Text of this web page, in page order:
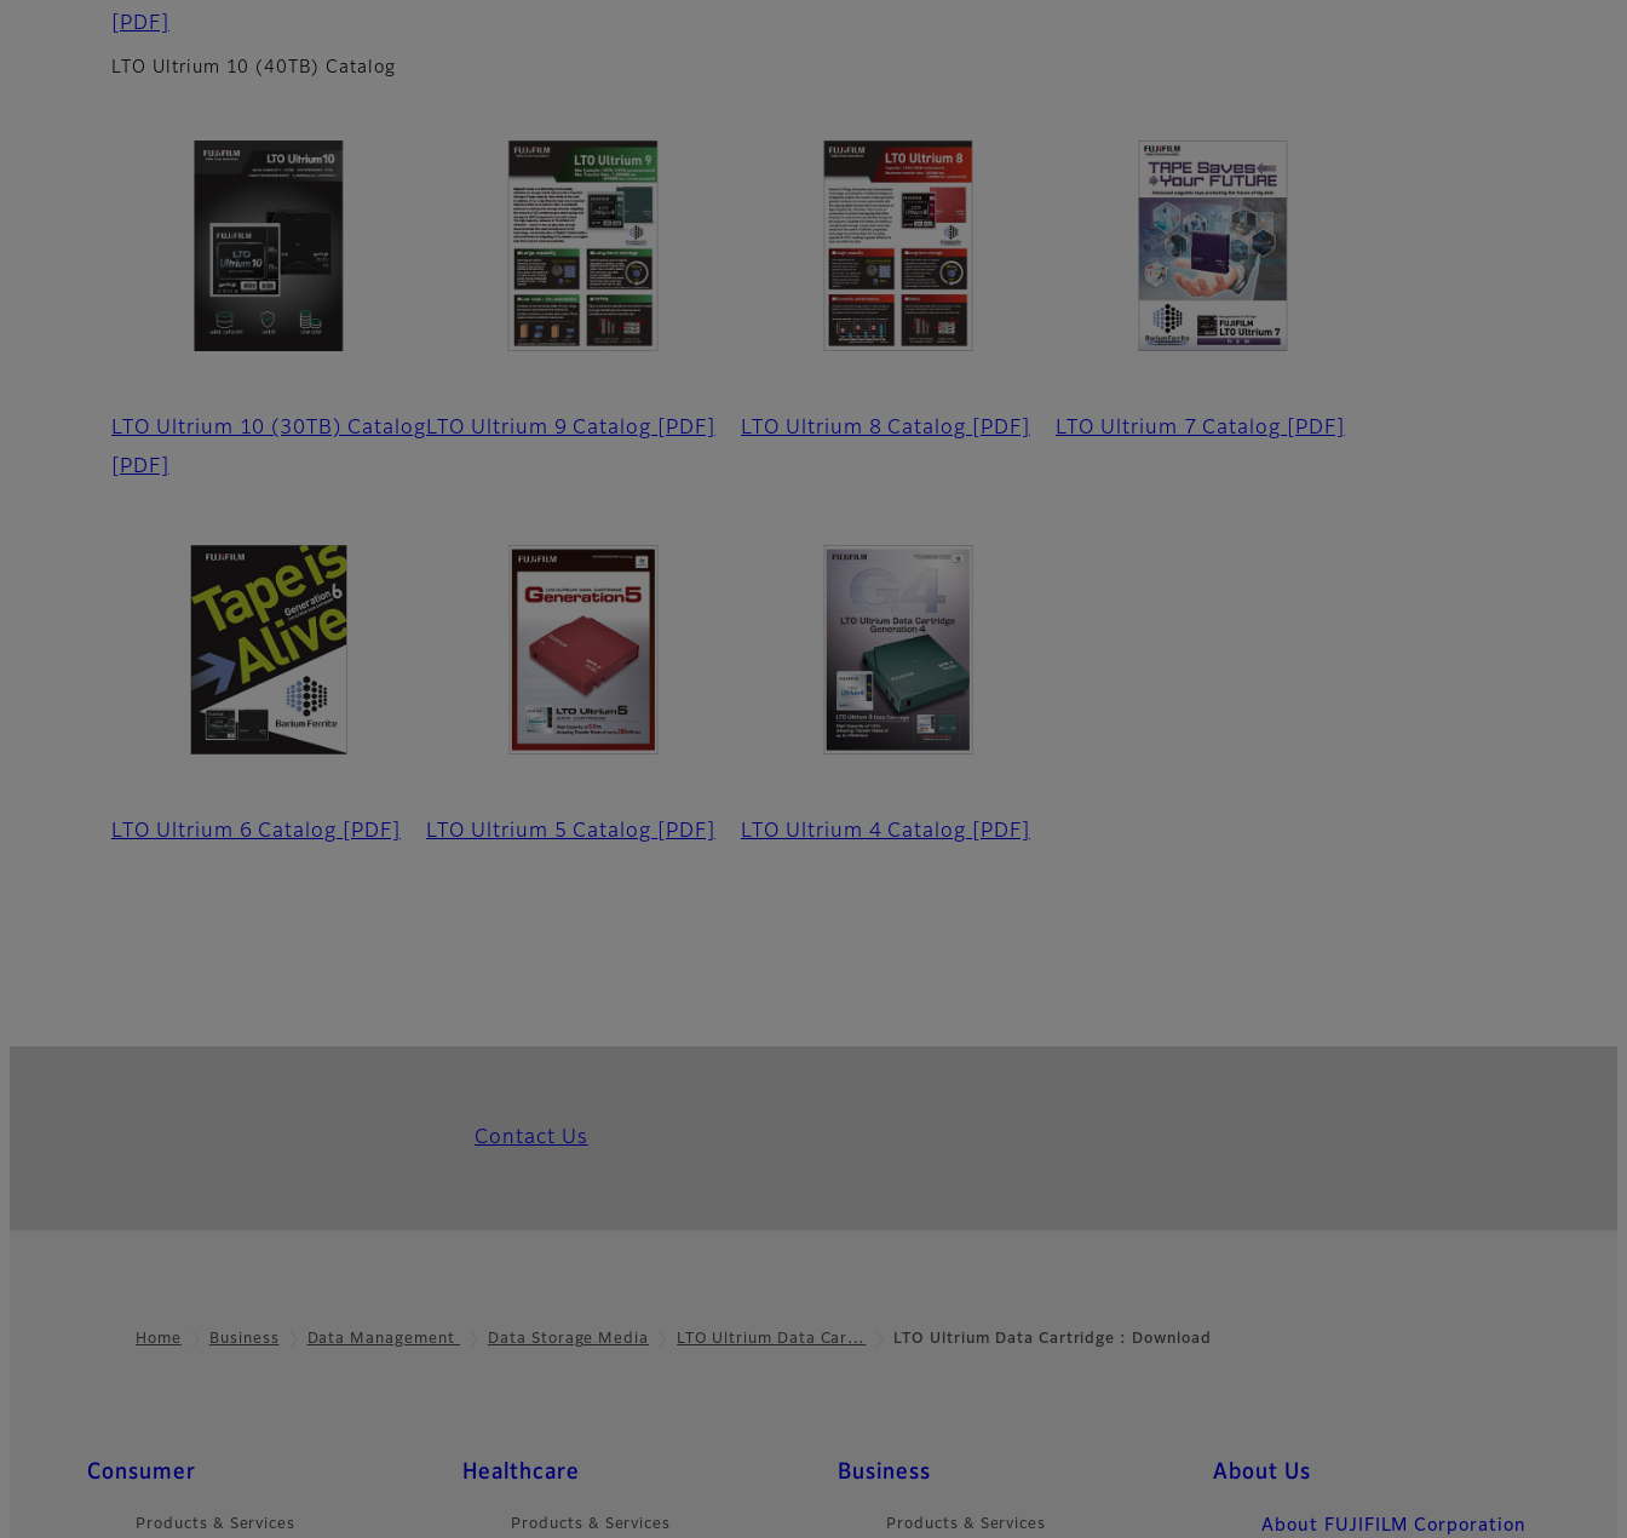
[PDF]
LTO Ultrium 10 (40TB) Catalog
LTO Ultrium 10 (30TB) Catalog
[PDF]
LTO Ultrium 9 Catalog [PDF] LTO Ultrium 8 Catalog [PDF] LTO Ultrium 7 Catalog [PDF]
LTO Ultrium 6 Catalog [PDF] LTO Ultrium 5 Catalog [PDF] LTO Ultrium 4 Catalog [PDF]
Contact Us
Home Business Data Management Data Storage Media LTO Ultrium Data Car… LTO Ultrium Data Cartridge : Download
Quick Links
Consumer
Products & Services
Healthcare
Products & Services
Business
Products & Services
About Us
About FUJIFILM Corporation